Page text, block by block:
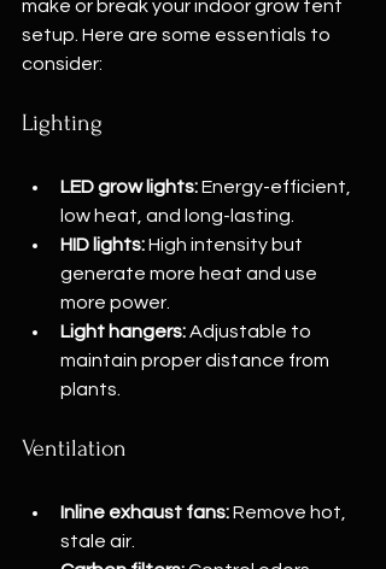
make or break your indoor grow tent
setup. Here are some essentials to
consider:
Lighting
LED grow lights: Energy-efficient,
low heat, and long-lasting.
HID lights: High intensity but
generate more heat and use
more power.
Light hangers: Adjustable to
maintain proper distance from
plants.
Ventilation
Inline exhaust fans: Remove hot,
stale air.